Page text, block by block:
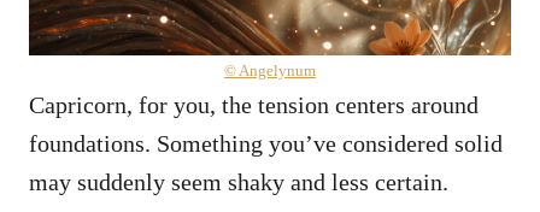
© Angelynum
Capricorn, for you, the tension centers around
foundations. Something you’ve considered solid
may suddenly seem shaky and less certain.